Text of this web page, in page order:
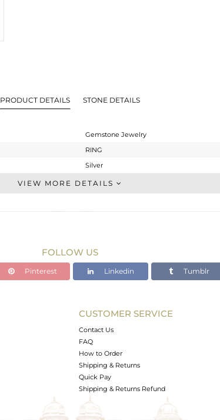
PRODUCT DETAILS STONE DETAILS
Gemstone Jewelry
RING
Silver
Cocktail Ring
Gold
0.9 cts
7
0
VIEW MORE DETAILS
FOLLOW US
Pinterest Linkedin Tumblr
CUSTOMER SERVICE
Contact Us
FAQ
How to Order
Shipping & Returns
Quick Pay
Shipping & Returns Refund